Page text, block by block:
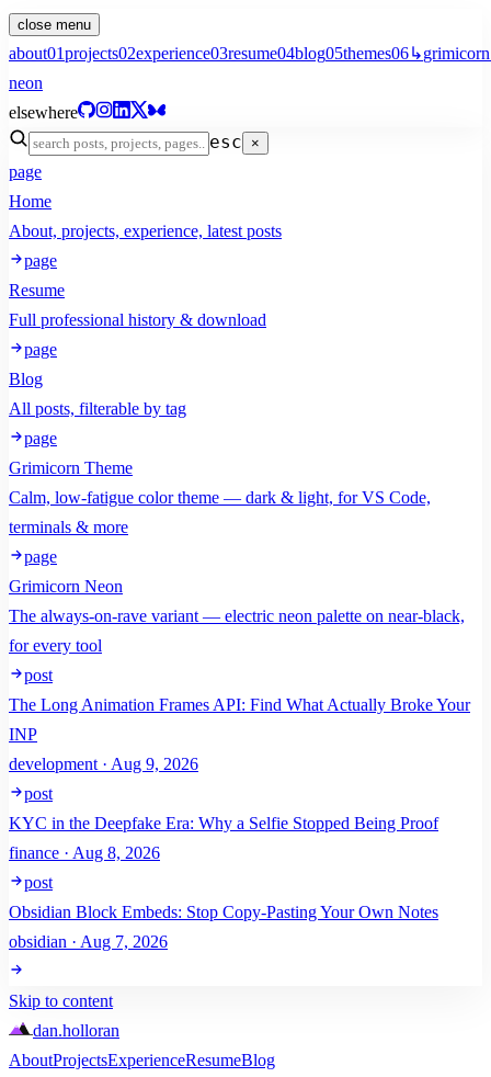
close menu
about01projects02experience03resume04blog05themes06↳grimicorn
neon
elsewhere
esc ×
page
Home
About, projects, experience, latest posts
page
Resume
Full professional history & download
page
Blog
All posts, filterable by tag
page
Grimicorn Theme
Calm, low-fatigue color theme — dark & light, for VS Code,
terminals & more
page
Grimicorn Neon
The always-on-rave variant — electric neon palette on near-black,
for every tool
post
The Long Animation Frames API: Find What Actually Broke Your
INP
development · Aug 9, 2026
post
KYC in the Deepfake Era: Why a Selfie Stopped Being Proof
finance · Aug 8, 2026
post
Obsidian Block Embeds: Stop Copy-Pasting Your Own Notes
obsidian · Aug 7, 2026
Skip to content
dan.holloran
AboutProjectsExperienceResumeBlog